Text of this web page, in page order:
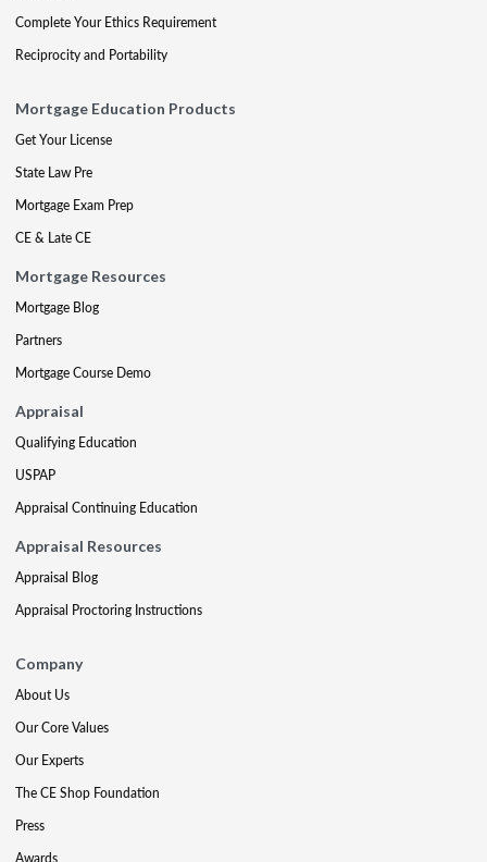
Complete Your Ethics Requirement
Reciprocity and Portability
Mortgage Education Products
Get Your License
State Law Pre
Mortgage Exam Prep
CE & Late CE
Mortgage Resources
Mortgage Blog
Partners
Mortgage Course Demo
Appraisal
Qualifying Education
USPAP
Appraisal Continuing Education
Appraisal Resources
Appraisal Blog
Appraisal Proctoring Instructions
Company
About Us
Our Core Values
Our Experts
The CE Shop Foundation
Press
Awards